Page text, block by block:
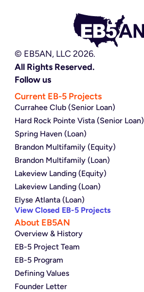
© EB5AN, LLC 2026.
All Rights Reserved.
Follow us
Current EB-5 Projects
Currahee Club (Senior Loan)
Hard Rock Pointe Vista (Senior Loan)
Spring Haven (Loan)
Brandon Multifamily (Equity)
Brandon Multifamily (Loan)
Lakeview Landing (Equity)
Lakeview Landing (Loan)
Elyse Atlanta (Loan)
View Closed EB-5 Projects
About EB5AN
Overview & History
EB-5 Project Team
EB-5 Program
Defining Values
Founder Letter